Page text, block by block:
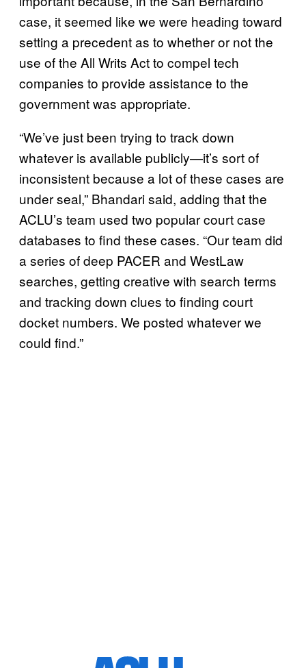
case, it seemed like we were heading toward
setting a precedent as to whether or not the
use of the All Writs Act to compel tech
companies to provide assistance to the
government was appropriate.
“We’ve just been trying to track down
whatever is available publicly—it’s sort of
inconsistent because a lot of these cases are
under seal,” Bhandari said, adding that the
ACLU’s team used two popular court case
databases to find these cases. “Our team did
a series of deep PACER and WestLaw
searches, getting creative with search terms
and tracking down clues to finding court
docket numbers. We posted whatever we
could find.”